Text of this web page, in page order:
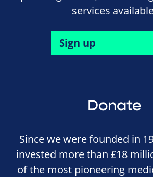
services
Sign up
Donate
Since we were founded in
invested more than £18
of the most pioneering